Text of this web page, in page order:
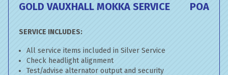
GOLD VAUXHALL MOKKA SERVICE POA
SERVICE INCLUDES:
All service items included in Silver Service
Check headlight alignment
Test/advise alternator output and security